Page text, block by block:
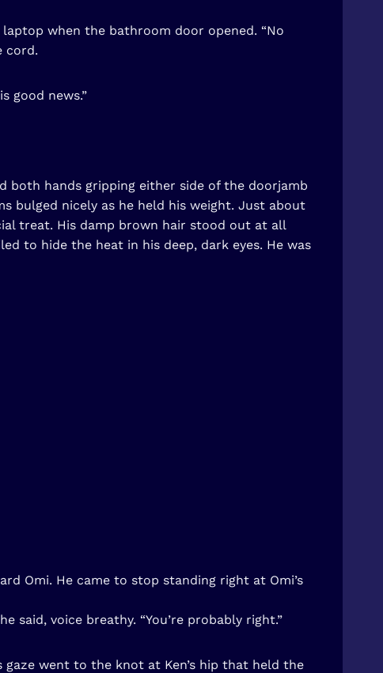
when the bathroom door opened. “No
cord.
good news.”
both hands gripping either side of the doorjamb
bulged nicely as he held his weight. Just about
treat. His damp brown hair stood out at all
to hide the heat in his deep, dark eyes. He was
Omi. He came to stop standing right at Omi’s
said, voice breathy. “You’re probably right.”
gaze went to the knot at Ken’s hip that held the